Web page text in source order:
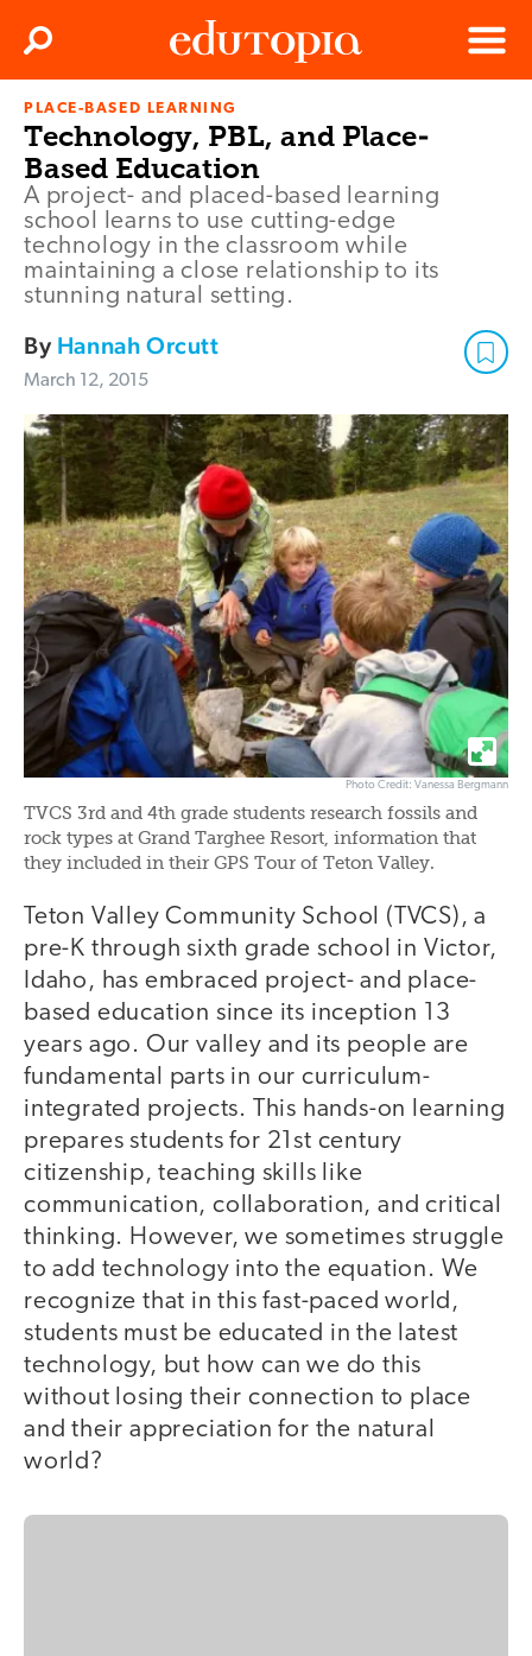
Edutopia
Menu
Search
PLACE-BASED LEARNING
Technology, PBL, and Place-
Based Education
A project- and placed-based learning
school learns to use cutting-edge
technology in the classroom while
maintaining a close relationship to its
stunning natural setting.
By Hannah Orcutt
March 12, 2015
Photo Credit: Vanessa Bergmann
TVCS 3rd and 4th grade students research fossils and
rock types at Grand Targhee Resort, information that
they included in their GPS Tour of Teton Valley.
Teton Valley Community School (TVCS), a
pre-K through sixth grade school in Victor,
Idaho, has embraced project- and place-
based education since its inception 13
years ago. Our valley and its people are
fundamental parts in our curriculum-
integrated projects. This hands-on learning
prepares students for 21st century
citizenship, teaching skills like
communication, collaboration, and critical
thinking. However, we sometimes struggle
to add technology into the equation. We
recognize that in this fast-paced world,
students must be educated in the latest
technology, but how can we do this
without losing their connection to place
and their appreciation for the natural
world?